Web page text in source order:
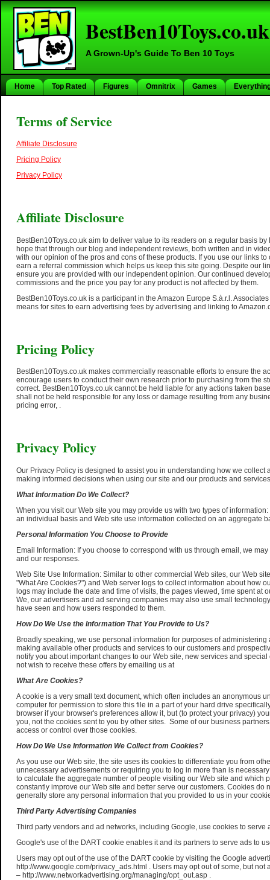
BestBen10Toys.co.uk
A Grown-Up's Guide To Ben 10 Toys
Home Top Rated Figures Omnitrix Games
Terms of Service
Affiliate Disclosure
Pricing Policy
Privacy Policy
Affiliate Disclosure
BestBen10Toys.co.uk aim to deliver value to its readers on a regular basis
hope that through our blog and independent reviews, both written and in
with our opinion of the pros and cons of these products. If you use our links
earn a referral commission which helps us keep this site going. Despite our
ensure you are provided with our independent opinion. Our continued
commissions and the price you pay for any product is not affected by them.
BestBen10Toys.co.uk is a participant in the Amazon Europe S.à.r.l.
means for sites to earn advertising fees by advertising and linking to
Pricing Policy
BestBen10Toys.co.uk makes commercially reasonable efforts to ensure the
encourage users to conduct their own research prior to purchasing from the
correct. BestBen10Toys.co.uk cannot be held liable for any actions taken
shall not be held responsible for any loss or damage resulting from any
pricing error, .
Privacy Policy
Our Privacy Policy is designed to assist you in understanding how we
making informed decisions when using our site and our products and
What Information Do We Collect?
When you visit our Web site you may provide us with two types of
an individual basis and Web site use information collected on an aggregate
Personal Information You Choose to Provide
Email Information: If you choose to correspond with us through email, we
and our responses.
Web Site Use Information: Similar to other commercial Web sites, our Web
"What Are Cookies?") and Web server logs to collect information about how
logs may include the date and time of visits, the pages viewed, time spent
We, our advertisers and ad serving companies may also use small
have seen and how users responded to them.
How Do We Use the Information That You Provide to Us?
Broadly speaking, we use personal information for purposes of
making available other products and services to our customers and
notify you about important changes to our Web site, new services and
not wish to receive these offers by emailing us at
What Are Cookies?
A cookie is a very small text document, which often includes an anonymous
computer for permission to store this file in a part of your hard drive
browser if your browser's preferences allow it, but (to protect your privacy)
you, not the cookies sent to you by other sites. Some of our business
access or control over those cookies.
How Do We Use Information We Collect from Cookies?
As you use our Web site, the site uses its cookies to differentiate you from
unnecessary advertisements or requiring you to log in more than is
to calculate the aggregate number of people visiting our Web site and which
constantly improve our Web site and better serve our customers. Cookies
generally store any personal information that you provided to us in your
Third Party Advertising Companies
Third party vendors and ad networks, including Google, use cookies to
Google's use of the DART cookie enables it and its partners to serve ads to
Users may opt out of the use of the DART cookie by visiting the Google
http://www.google.com/privacy_ads.html . Users may opt out of some, but
– http://www.networkadvertising.org/managing/opt_out.asp .